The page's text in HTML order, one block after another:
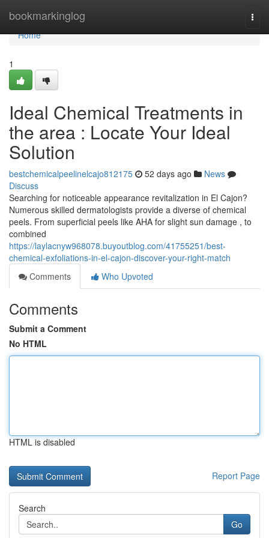
bookmarkinglog
Home
Home
1
Ideal Chemical Treatments in
the area : Locate Your Ideal
Solution
bestchemicalpeelinelcajo812175 52 days ago
News
Discuss
Searching for noticeable appearance revitalization in El Cajon?
Numerous skilled dermatologists provide a diverse of chemical
peels. From superficial peels like AHA for slight sun damage , to
combined
https://laylacnyw968078.buyoutblog.com/41755251/best-
chemical-exfoliations-in-el-cajon-discover-your-right-match
Comments
Who Upvoted
Comments
Submit a Comment
No HTML
HTML is disabled
Report Page
Search
Go